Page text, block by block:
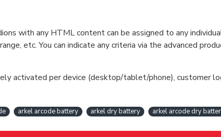
with any HTML content can be assigned to any
etc. You can indicate any criteria via the advanced
activated per device (desktop/tablet/phone), customer
arkel arcode battery arkel dry battery arkel arcode dry